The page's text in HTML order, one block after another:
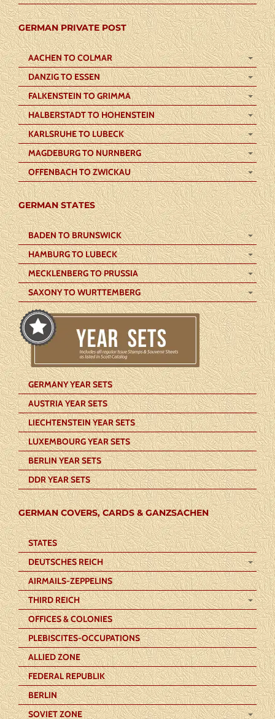
GERMAN PRIVATE POST
AACHEN TO COLMAR
DANZIG TO ESSEN
FALKENSTEIN TO GRIMMA
HALBERSTADT TO HOHENSTEIN
KARLSRUHE TO LUBECK
MAGDEBURG TO NURNBERG
OFFENBACH TO ZWICKAU
GERMAN STATES
BADEN TO BRUNSWICK
HAMBURG TO LUBECK
MECKLENBERG TO PRUSSIA
SAXONY TO WURTTEMBERG
GERMANY YEAR SETS
AUSTRIA YEAR SETS
LIECHTENSTEIN YEAR SETS
LUXEMBOURG YEAR SETS
BERLIN YEAR SETS
DDR YEAR SETS
GERMAN COVERS, CARDS & GANZSACHEN
STATES
DEUTSCHES REICH
AIRMAILS-ZEPPELINS
THIRD REICH
OFFICES & COLONIES
PLEBISCITES-OCCUPATIONS
ALLIED ZONE
FEDERAL REPUBLIK
BERLIN
SOVIET ZONE